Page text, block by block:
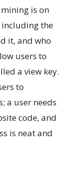
is on
including the
it, and who
users to
a view key.
to
a user needs
code, and
is neat and